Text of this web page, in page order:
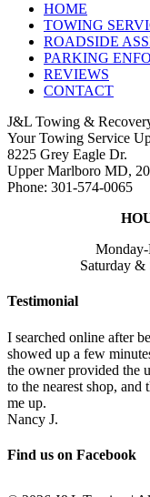
HOME
TOWING
ROADSIDE
PARKING
REVIEWS
CONTACT
J&L Towing &
Your Towing Service
8225 Grey Eagle Dr.
Upper Marlboro MD,
Phone: 301-574-0065
Saturday
Testimonial
I searched online after
showed up a few
the owner provided the
to the nearest shop,
me up.
Nancy J.
Find us on Facebook